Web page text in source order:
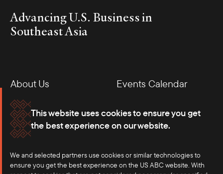
This website uses cookies to ensure you get
the best experience on our website.
We and selected partners use cookies or similar technologies to
ensure you get the best experience on the US ABC website. With
Advancing U.S. Business in
Southeast Asia
About Us
Events Calendar
Membership
Our Offices
Careers
Press
Contact